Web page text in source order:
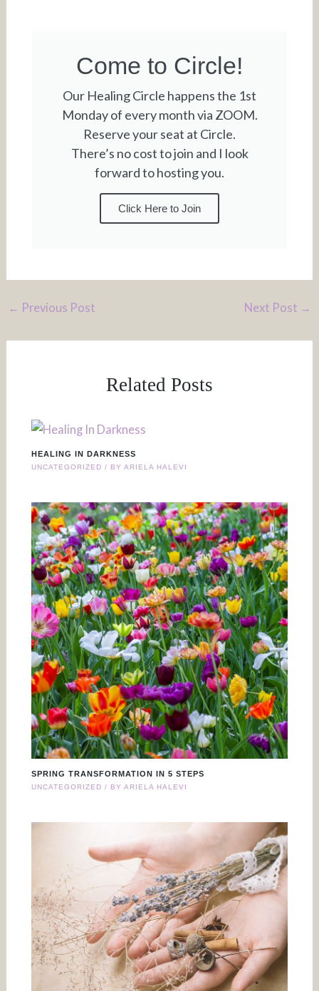
Come to Circle!
Our Healing Circle happens the 1st
Monday of every month via ZOOM.
Reserve your seat at Circle.
There’s no cost to join and I look
forward to hosting you.
Click Here to Join
← Previous Post Next Post →
Related Posts
HEALING IN DARKNESS
UNCATEGORIZED / BY ARIELA HALEVI
SPRING TRANSFORMATION IN 5 STEPS
UNCATEGORIZED / BY ARIELA HALEVI